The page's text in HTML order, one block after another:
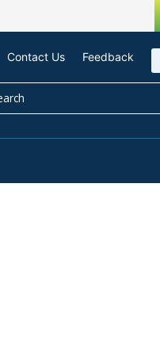
Contact Us Feedback